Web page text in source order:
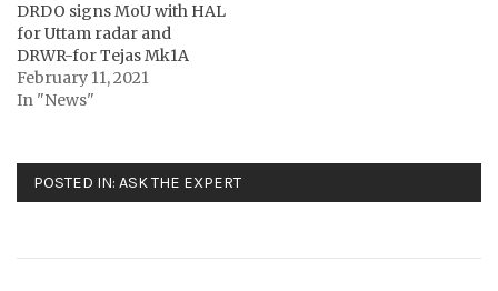
DRDO signs MoU with HAL
for Uttam radar and
DRWR-for Tejas Mk1A
February 11, 2021
In "News"
POSTED IN: ASK THE EXPERT